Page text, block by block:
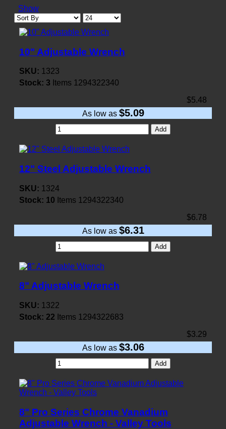
Show
10" Adjustable Wrench
SKU: 1323
Stock: 3 Items 1294322340
$5.48
As low as $5.09
Add
12" Steel Adjustable Wrench
SKU: 1324
Stock: 10 Items 1294322340
$6.78
As low as $6.31
Add
8" Adjustable Wrench
SKU: 1322
Stock: 22 Items 1294322683
$3.29
As low as $3.06
Add
8" Pro Series Chrome Vanadium
Adjustable Wrench - Valley Tools